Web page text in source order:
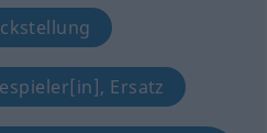
Ersatz